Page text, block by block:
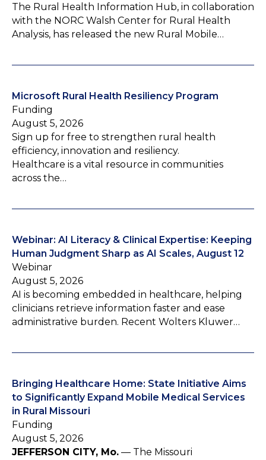
The Rural Health Information Hub, in collaboration
with the NORC Walsh Center for Rural Health
Analysis, has released the new Rural Mobile…
Microsoft Rural Health Resiliency Program
Funding
August 5, 2026
Sign up for free to strengthen rural health
efficiency, innovation and resiliency.
Healthcare is a vital resource in communities
across the…
Webinar: AI Literacy & Clinical Expertise: Keeping
Human Judgment Sharp as AI Scales, August 12
Webinar
August 5, 2026
AI is becoming embedded in healthcare, helping
clinicians retrieve information faster and ease
administrative burden. Recent Wolters Kluwer…
Bringing Healthcare Home: State Initiative Aims
to Significantly Expand Mobile Medical Services
in Rural Missouri
Funding
August 5, 2026
JEFFERSON CITY, Mo. — The Missouri